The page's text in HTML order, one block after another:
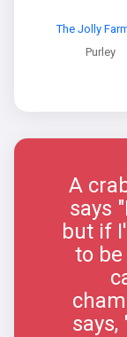
The Jolly
Purley
A
says
but if
to
says,